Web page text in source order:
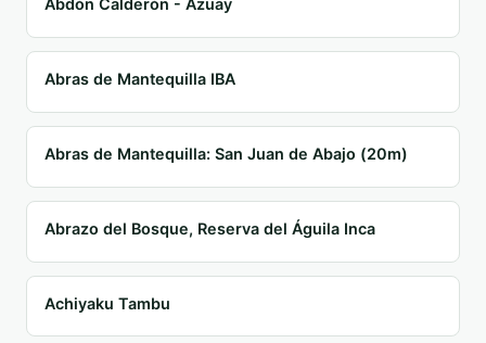
Abdón Calderón - Azuay
Abras de Mantequilla IBA
Abras de Mantequilla: San Juan de Abajo (20m)
Abrazo del Bosque, Reserva del Águila Inca
Achiyaku Tambu